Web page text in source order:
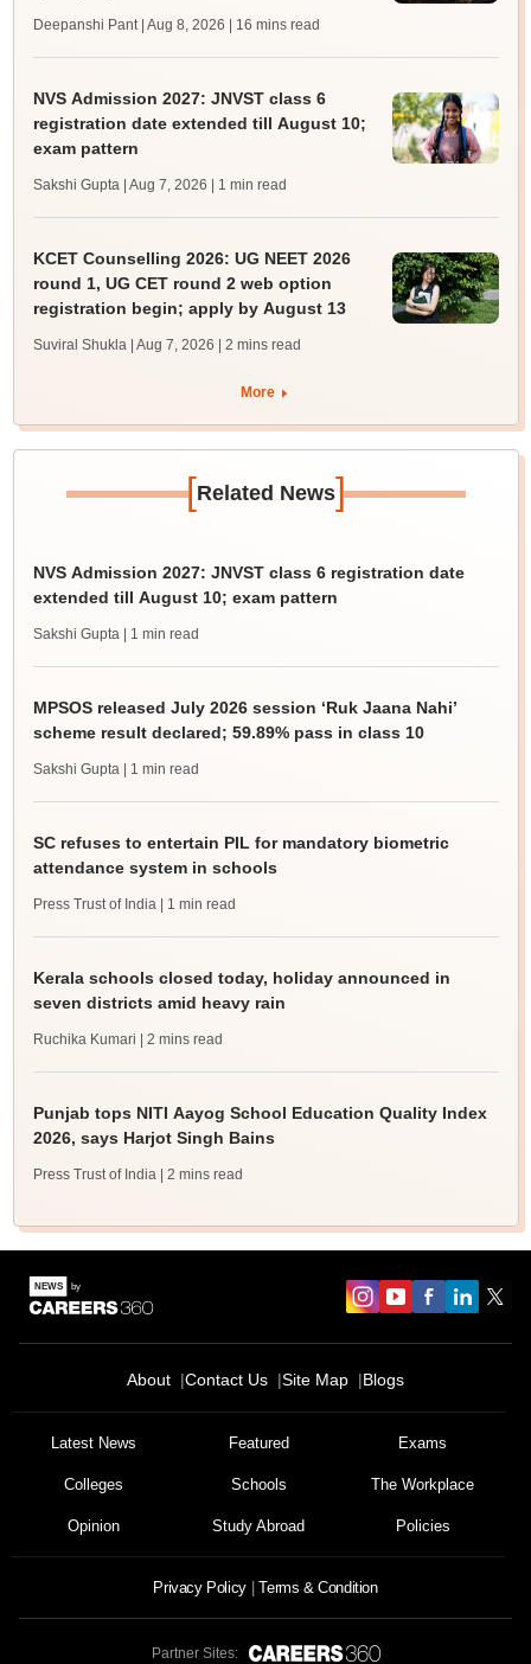
Deepanshi Pant | Aug 8, 2026 | 16 mins read
NVS Admission 2027: JNVST class 6
registration date extended till August 10;
exam pattern
Sakshi Gupta | Aug 7, 2026 | 1 min read
KCET Counselling 2026: UG NEET 2026
round 1, UG CET round 2 web option
registration begin; apply by August 13
Suviral Shukla | Aug 7, 2026 | 2 mins read
More
[Related News]
NVS Admission 2027: JNVST class 6 registration date
extended till August 10; exam pattern
Sakshi Gupta | 1 min read
MPSOS released July 2026 session ‘Ruk Jaana Nahi’
scheme result declared; 59.89% pass in class 10
Sakshi Gupta | 1 min read
SC refuses to entertain PIL for mandatory biometric
attendance system in schools
Press Trust of India | 1 min read
Kerala schools closed today, holiday announced in
seven districts amid heavy rain
Ruchika Kumari | 2 mins read
Punjab tops NITI Aayog School Education Quality Index
2026, says Harjot Singh Bains
Press Trust of India | 2 mins read
About Contact Us Site Map Blogs
Latest News Featured Exams
Colleges Schools The Workplace
Opinion Study Abroad Policies
Privacy Policy Terms & Condition
Partner Sites: